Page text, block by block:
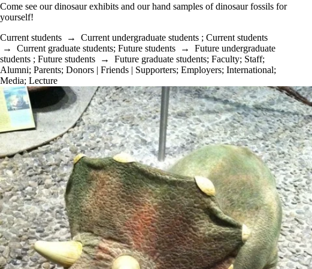
Come see our dinosaur exhibits and our hand samples of dinosaur fossils for
yourself!
Current students → Current undergraduate students ; Current students
→ Current graduate students; Future students → Future undergraduate
students ; Future students → Future graduate students; Faculty; Staff;
Alumni; Parents; Donors | Friends | Supporters; Employers; International;
Media; Lecture